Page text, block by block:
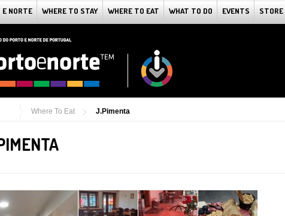
E NORTE WHERE TO STAY WHERE TO EAT WHAT TO DO EVENTS STORE
Where To Eat J.Pimenta